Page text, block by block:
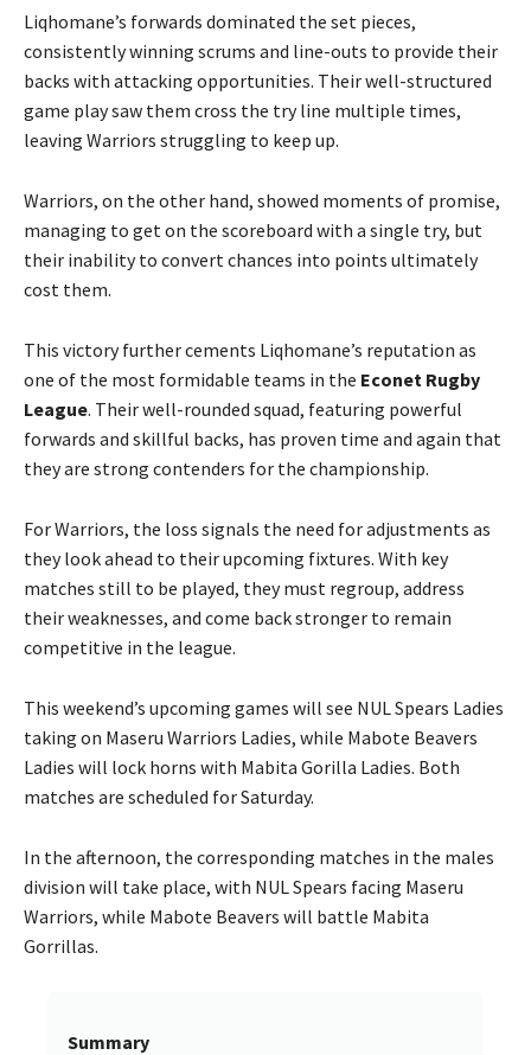
Liqhomane’s forwards dominated the set pieces,
consistently winning scrums and line-outs to provide their
backs with attacking opportunities. Their well-structured
game play saw them cross the try line multiple times,
leaving Warriors struggling to keep up.
Warriors, on the other hand, showed moments of promise,
managing to get on the scoreboard with a single try, but
their inability to convert chances into points ultimately
cost them.
This victory further cements Liqhomane’s reputation as
one of the most formidable teams in the Econet Rugby
League. Their well-rounded squad, featuring powerful
forwards and skillful backs, has proven time and again that
they are strong contenders for the championship.
For Warriors, the loss signals the need for adjustments as
they look ahead to their upcoming fixtures. With key
matches still to be played, they must regroup, address
their weaknesses, and come back stronger to remain
competitive in the league.
This weekend’s upcoming games will see NUL Spears Ladies
taking on Maseru Warriors Ladies, while Mabote Beavers
Ladies will lock horns with Mabita Gorilla Ladies. Both
matches are scheduled for Saturday.
In the afternoon, the corresponding matches in the males
division will take place, with NUL Spears facing Maseru
Warriors, while Mabote Beavers will battle Mabita
Gorrillas.
Summary